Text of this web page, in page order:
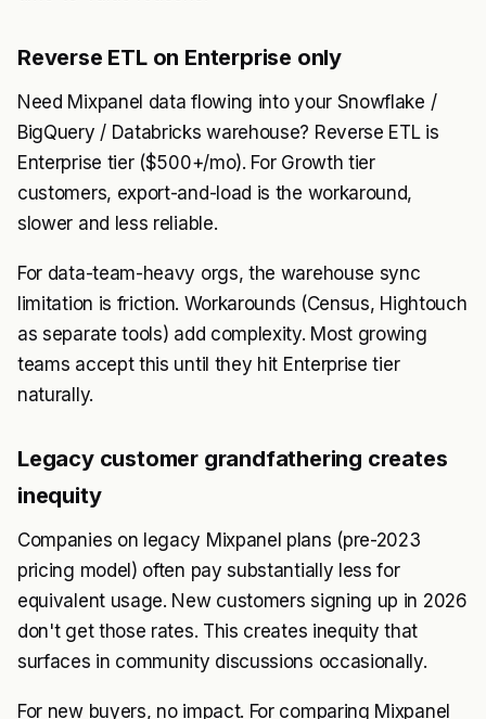
Reverse ETL on Enterprise only
Need Mixpanel data flowing into your Snowflake /
BigQuery / Databricks warehouse? Reverse ETL is
Enterprise tier ($500+/mo). For Growth tier
customers, export-and-load is the workaround,
slower and less reliable.
For data-team-heavy orgs, the warehouse sync
limitation is friction. Workarounds (Census, Hightouch
as separate tools) add complexity. Most growing
teams accept this until they hit Enterprise tier
naturally.
Legacy customer grandfathering creates
inequity
Companies on legacy Mixpanel plans (pre-2023
pricing model) often pay substantially less for
equivalent usage. New customers signing up in 2026
don't get those rates. This creates inequity that
surfaces in community discussions occasionally.
For new buyers, no impact. For comparing Mixpanel